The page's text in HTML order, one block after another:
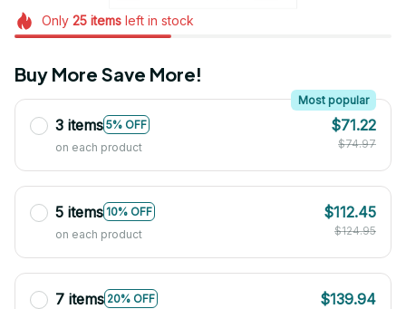
Only 25itemsleft in stock
Buy More Save More!
3 items 5% OFF
Most popular
on each product
$71.22
$74.97
5 items 10% OFF
on each product
$112.45
$124.95
7 items 20% OFF
$139.94